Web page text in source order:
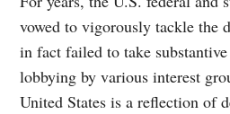
vowed to vigorously tackle the
in fact failed to take
lobbying by various interest
United States is a reflection of